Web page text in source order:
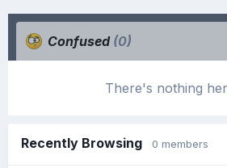
Confused (0)
There's nothing
Recently Browsing 0 members